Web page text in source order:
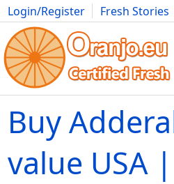
Login/Register Fresh Stories
Movies Anime Music Art
Buy
value USA